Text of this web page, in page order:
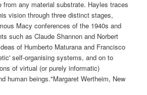
from any material substrate. Hayles traces
vision through three distinct stages,
Macy conferences of the 1940s and
such as Claude Shannon and Norbert
of Humberto Maturana and Francisco
self-organising systems, and on to
of virtual (or purely informatic)
human beings."Margaret Wertheim, New